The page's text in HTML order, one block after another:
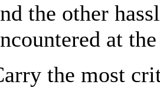
the other
at
the most